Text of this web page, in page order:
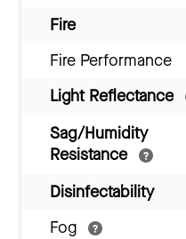
Fire
Fire Performance
Light Reflectance
Sag/Humidity
Resistance
Disinfectability
Fog